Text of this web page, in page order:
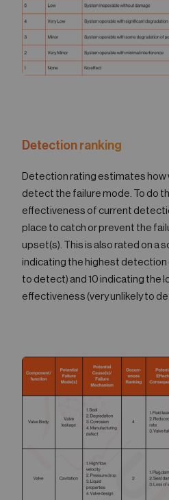
Detection ranking
Detection rating estimates how
detect the failure mode. To do
effectiveness of current
place to catch or prevent the
upset(s). This is also rated on a
indicating the highest detection
to detect) and 10 indicating the
effectiveness (very unlikely to